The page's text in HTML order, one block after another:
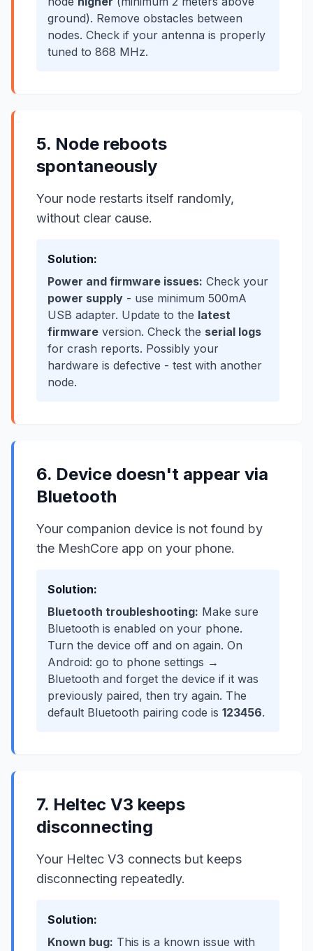
ground). Remove obstacles between
nodes. Check if your antenna is properly
tuned to 868 MHz.
5. Node reboots
spontaneously
Your node restarts itself randomly,
without clear cause.
Solution:
Power and firmware issues: Check your
power supply - use minimum 500mA
USB adapter. Update to the latest
firmware version. Check the serial logs
for crash reports. Possibly your
hardware is defective - test with another
node.
6. Device doesn't appear via
Bluetooth
Your companion device is not found by
the MeshCore app on your phone.
Solution:
Bluetooth troubleshooting: Make sure
Bluetooth is enabled on your phone.
Turn the device off and on again. On
Android: go to phone settings →
Bluetooth and forget the device if it was
previously paired, then try again. The
default Bluetooth pairing code is 123456.
7. Heltec V3 keeps
disconnecting
Your Heltec V3 connects but keeps
disconnecting repeatedly.
Solution:
Known bug: This is a known issue with